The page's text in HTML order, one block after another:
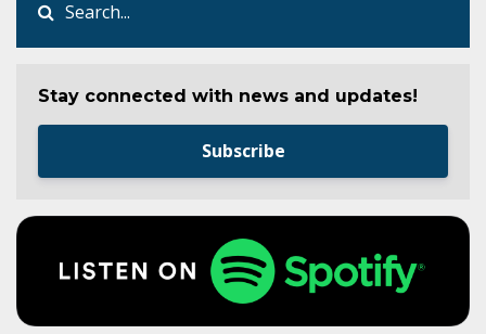
Stay connected with news and updates!
Subscribe